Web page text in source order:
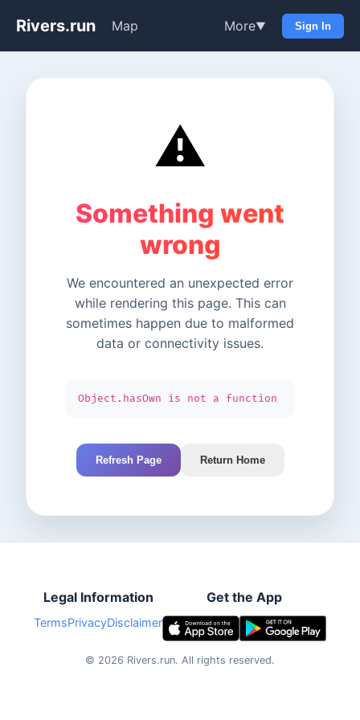
Rivers.run Map More▼ Sign In
⚠️
Something went
wrong
We encountered an unexpected error
while rendering this page. This can
sometimes happen due to malformed
data or connectivity issues.
Object.hasOwn is not a function
Refresh Page Return Home
Legal Information
TermsPrivacyDisclaimer
Get the App
© 2026 Rivers.run. All rights reserved.